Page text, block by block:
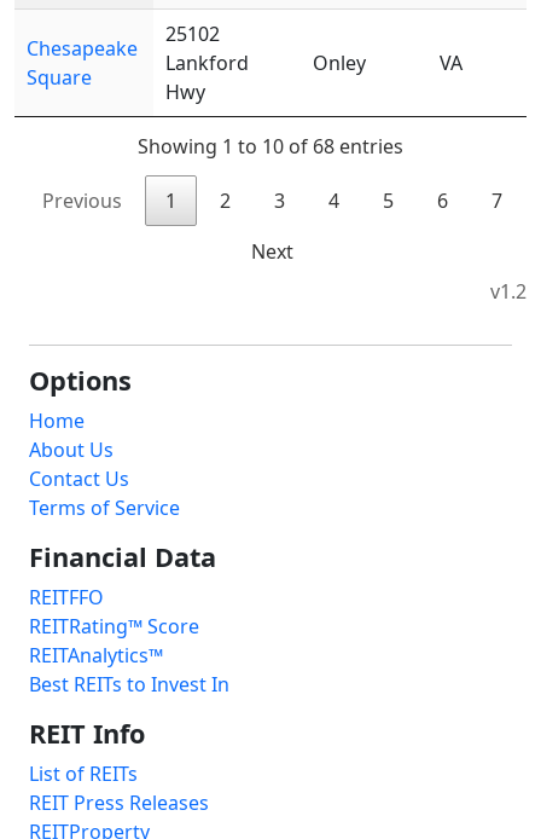
Chesapeake
Square
25102
Lankford
Hwy
Onley VA
Showing 1 to 10 of 68 entries
Previous 1 2 3 4 5 6
7
Next
v1.2
Options
Home
About Us
Contact Us
Terms of Service
Financial Data
REITFFO
REITRating™ Score
REITAnalytics™
Best REITs to Invest In
REIT Info
List of REITs
REIT Press Releases
REITProperty